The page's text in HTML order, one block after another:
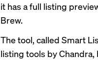
it has a full listing
Brew.
The tool, called Smart
listing tools by